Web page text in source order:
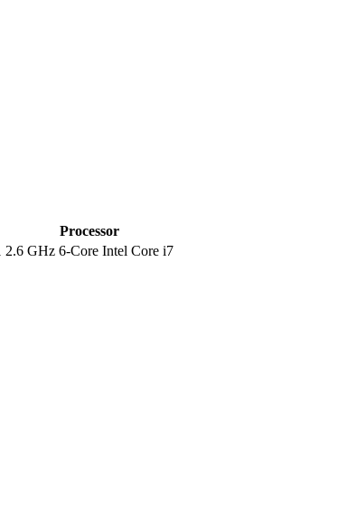
Processor
2.6 GHz 6-Core Intel Core i7